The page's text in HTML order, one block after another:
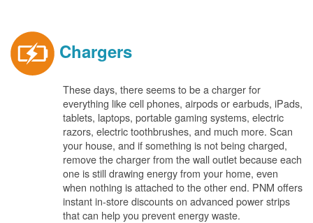
Chargers
These days, there seems to be a charger for
everything like cell phones, airpods or earbuds, iPads,
tablets, laptops, portable gaming systems, electric
razors, electric toothbrushes, and much more. Scan
your house, and if something is not being charged,
remove the charger from the wall outlet because each
one is still drawing energy from your home, even
when nothing is attached to the other end. PNM offers
instant in-store discounts on advanced power strips
that can help you prevent energy waste.